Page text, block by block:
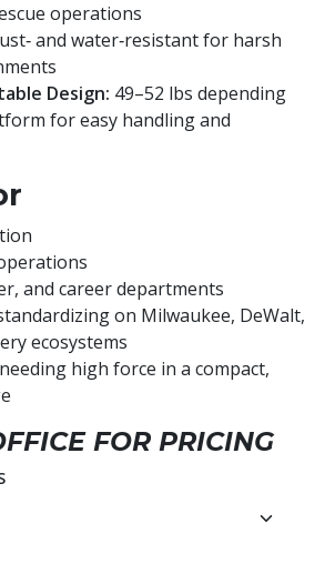
operations
and water‑resistant for harsh
Design: 49–52 lbs depending
for easy handling and
and career departments
on Milwaukee, DeWalt,
ecosystems
high force in a compact,
FOR PRICING